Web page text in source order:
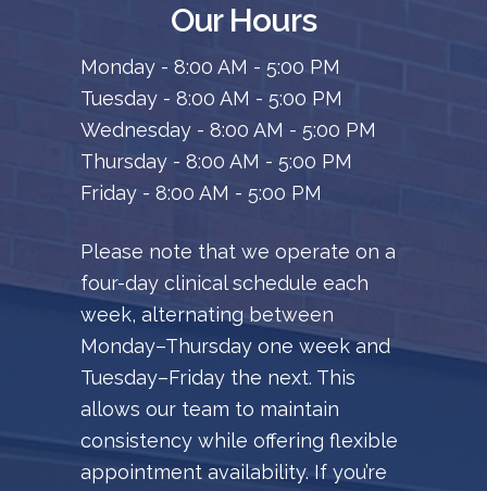
Our Hours
Monday - 8:00 AM - 5:00 PM
Tuesday - 8:00 AM - 5:00 PM
Wednesday - 8:00 AM - 5:00 PM
Thursday - 8:00 AM - 5:00 PM
Friday - 8:00 AM - 5:00 PM
Please note that we operate on a
four-day clinical schedule each
week, alternating between
Monday–Thursday one week and
Tuesday–Friday the next. This
allows our team to maintain
consistency while offering flexible
appointment availability. If you’re